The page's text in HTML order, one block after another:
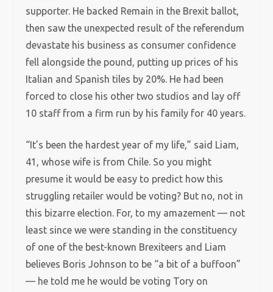
supporter. He backed Remain in the Brexit ballot,
then saw the unexpected result of the referendum
devastate his business as consumer confidence
fell alongside the pound, putting up prices of his
Italian and Spanish tiles by 20%. He had been
forced to close his other two studios and lay off
10 staff from a firm run by his family for 40 years.
“It’s been the hardest year of my life,” said Liam,
41, whose wife is from Chile. So you might
presume it would be easy to predict how this
struggling retailer would be voting? But no, not in
this bizarre election. For, to my amazement — not
least since we were standing in the constituency
of one of the best-known Brexiteers and Liam
believes Boris Johnson to be “a bit of a buffoon”
— he told me he would be voting Tory on